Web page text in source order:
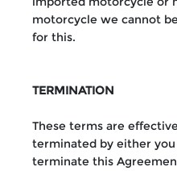
motorcycle we cannot
for this.
TERMINATION
These terms are
terminated by either you
terminate this